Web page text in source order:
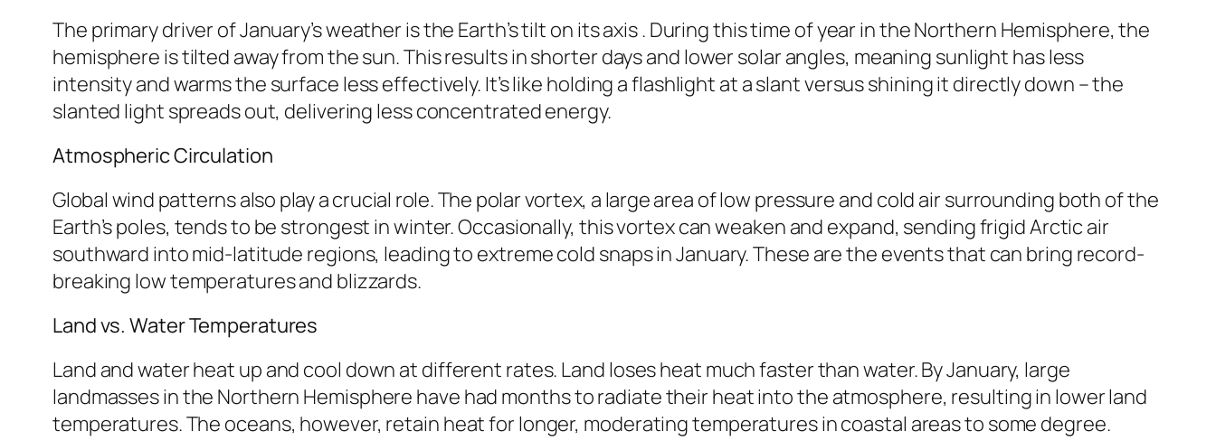
The primary driver of January’s weather is the Earth’s tilt on its axis . During this time of year in the Northern Hemisphere, the
hemisphere is tilted away from the sun. This results in shorter days and lower solar angles, meaning sunlight has less
intensity and warms the surface less effectively. It’s like holding a flashlight at a slant versus shining it directly down – the
slanted light spreads out, delivering less concentrated energy.
Atmospheric Circulation
Global wind patterns also play a crucial role. The polar vortex, a large area of low pressure and cold air surrounding both of the
Earth’s poles, tends to be strongest in winter. Occasionally, this vortex can weaken and expand, sending frigid Arctic air
southward into mid-latitude regions, leading to extreme cold snaps in January. These are the events that can bring record-
breaking low temperatures and blizzards.
Land vs. Water Temperatures
Land and water heat up and cool down at different rates. Land loses heat much faster than water. By January, large
landmasses in the Northern Hemisphere have had months to radiate their heat into the atmosphere, resulting in lower land
temperatures. The oceans, however, retain heat for longer, moderating temperatures in coastal areas to some degree.